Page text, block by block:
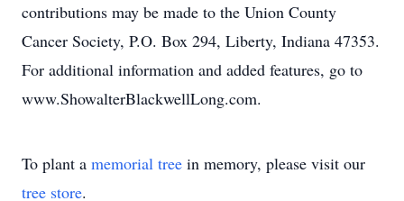
contributions may be made to the Union County
Cancer Society, P.O. Box 294, Liberty, Indiana 47353.
For additional information and added features, go to
www.ShowalterBlackwellLong.com.
To plant a memorial tree in memory, please visit our
tree store.